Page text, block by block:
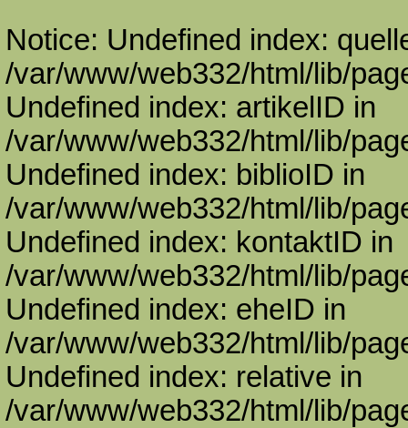
Notice: Undefined index:
/var/www/web332/html/lib/
Undefined index: artikelID in
/var/www/web332/html/lib/
Undefined index: biblioID in
/var/www/web332/html/lib/
Undefined index: kontaktID in
/var/www/web332/html/lib/
Undefined index: eheID in
/var/www/web332/html/lib/
Undefined index: relative in
/var/www/web332/html/lib/